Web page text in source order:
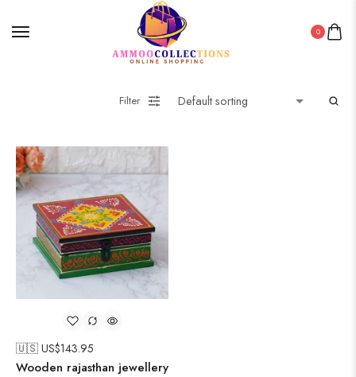
0
Filter
🇺🇸 US$143.95
Wooden rajasthan jewellery